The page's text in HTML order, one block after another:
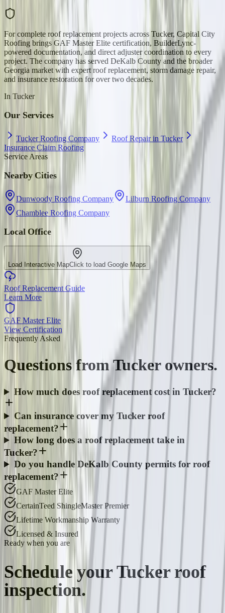
For complete roof replacement projects across Tucker, Capital City
Roofing brings GAF Master Elite certification, BuilderLync-
powered documentation, and direct adjuster coordination to every
project. The company has served DeKalb County and the broader
Georgia market with expert roof replacement, storm damage repair,
and insurance restoration for over two decades.
In Tucker
Our Services
Tucker Roofing Company
Roof Repair in Tucker
Insurance Claim Roofing
Service Areas
Nearby Cities
Dunwoody Roofing Company
Lilburn Roofing Company
Chamblee Roofing Company
Local Office
Load Interactive MapClick to load Google Maps
Roof Replacement Guide
Learn More
GAF Master Elite
View Certification
Frequently Asked
Questions from Tuckerowners.
How much does roof replacement cost in Tucker?
Can insurance cover my Tucker roof
replacement?
How long does a roof replacement take in
Tucker?
Do you handle DeKalb County permits for roof
replacement?
GAF Master Elite
CertainTeed ShingleMaster Premier
Lifetime Workmanship Warranty
Licensed & Insured
Ready when you are
Schedule your Tucker roof
inspection.